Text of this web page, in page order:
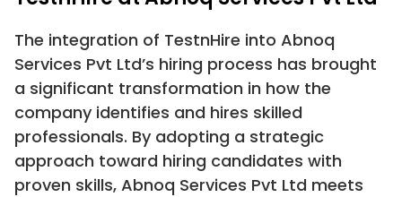
The integration of TestnHire into Abnoq
Services Pvt Ltd’s hiring process has brought
a significant transformation in how the
company identifies and hires skilled
professionals. By adopting a strategic
approach toward hiring candidates with
proven skills, Abnoq Services Pvt Ltd meets